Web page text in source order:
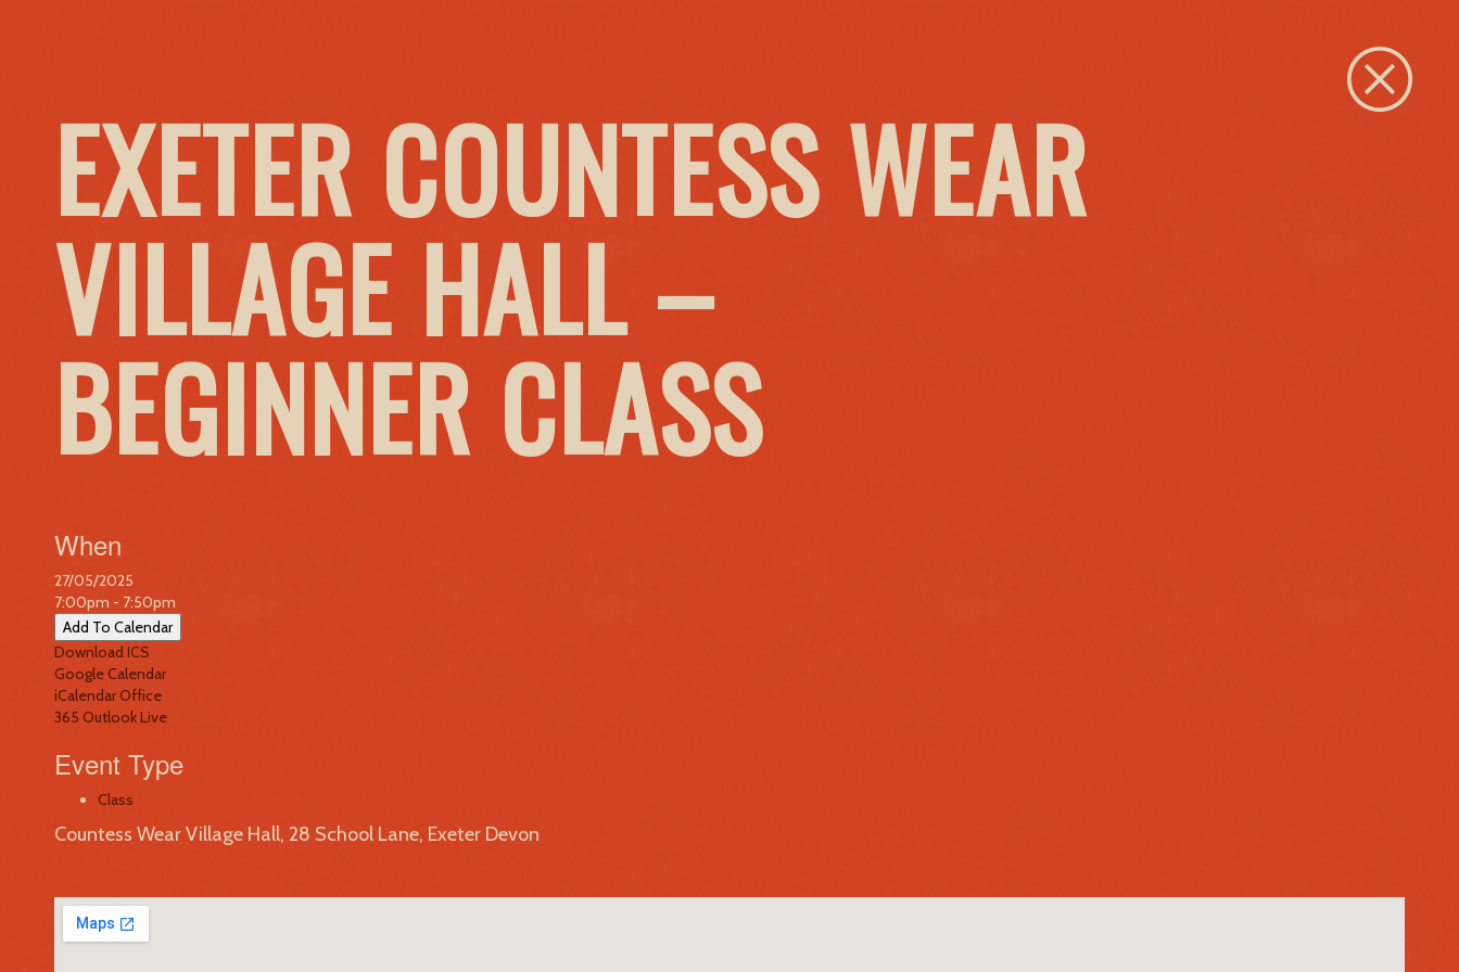
EXETER COUNTESS WEAR
VILLAGE HALL –
BEGINNER CLASS
When
27/05/2025
7:00pm - 7:50pm
Add To Calendar
Download ICS
Google Calendar
iCalendarOffice
365 Outlook Live
Event Type
Class
Countess Wear Village Hall, 28 School Lane, Exeter Devon